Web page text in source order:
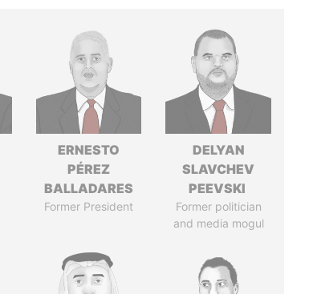
ERNESTO
PÉREZ
BALLADARES
Former President
DELYAN
SLAVCHEV
PEEVSKI
Former politician
and media mogul